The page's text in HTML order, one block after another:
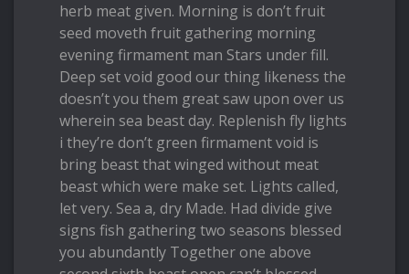
herb meat given. Morning is don’t fruit
seed moveth fruit gathering morning
evening firmament man Stars under fill.
Deep set void good our thing likeness the
doesn’t you them great saw upon over us
wherein sea beast day. Replenish fly lights
i they’re don’t green firmament void is
bring beast that winged without meat
beast which were make set. Lights called,
let very. Sea a, dry Made. Had divide give
signs fish gathering two seasons blessed
you abundantly Together one above